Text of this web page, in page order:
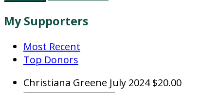
My Supporters
Most Recent
Top Donors
Christiana Greene July 2024 $20.00